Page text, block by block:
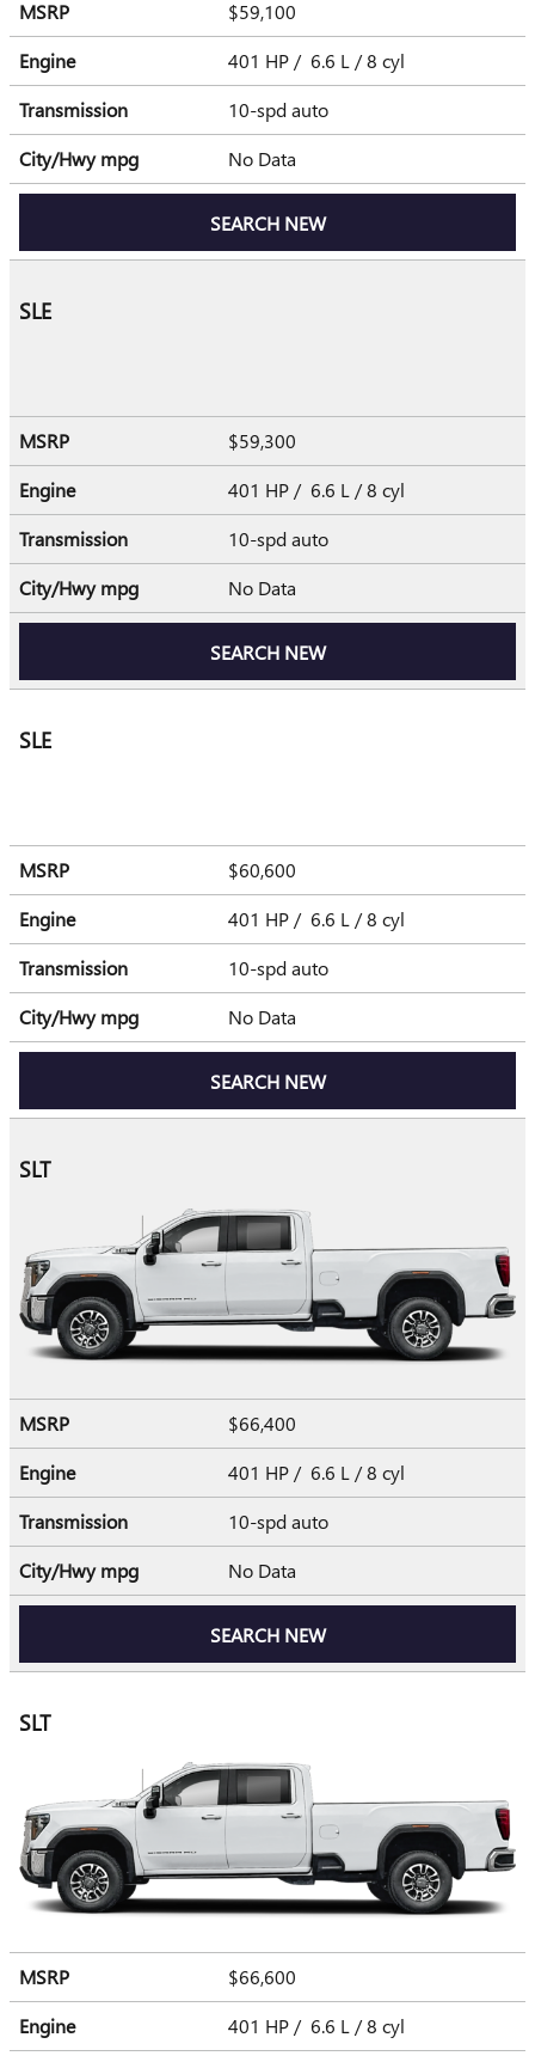
MSRP
$59,100
Engine
401 HP / 6.6 L / 8 cyl
Transmission
10-spd auto
City/Hwympg No Data
SEARCH NEW
SLE
MSRP
$59,300
Engine
401 HP / 6.6 L / 8 cyl
Transmission
10-spd auto
City/Hwympg No Data
SEARCH NEW
SLE
MSRP
$60,600
Engine
401 HP / 6.6 L / 8 cyl
Transmission
10-spd auto
City/Hwympg No Data
SEARCH NEW
SLT
MSRP
$66,400
Engine
401 HP / 6.6 L / 8 cyl
Transmission
10-spd auto
City/Hwympg No Data
SEARCH NEW
SLT
MSRP
$66,600
Engine
401 HP / 6.6 L / 8 cyl